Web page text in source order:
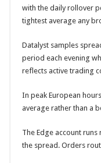
k
with the daily rollover
tightest average any
Datalyst samples
period each evening
reflects active trading
In peak European
average rather than a
The Edge account
the spread. Orders